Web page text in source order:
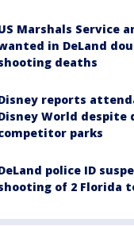
Marshals Service
in DeLand
deaths
reports
World despite
parks
police ID
of 2 Florida